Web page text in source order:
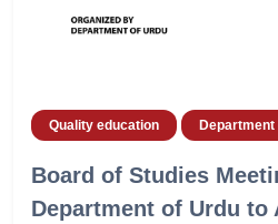
Quality education Department
Board of Studies
Department of Urdu to